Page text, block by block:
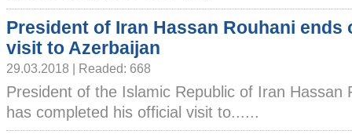
President of Iran Hassan Rouhani ends
visit to Azerbaijan
29.03.2018 | Readed: 668
President of the Islamic Republic of Iran Hassan
has completed his official visit to......